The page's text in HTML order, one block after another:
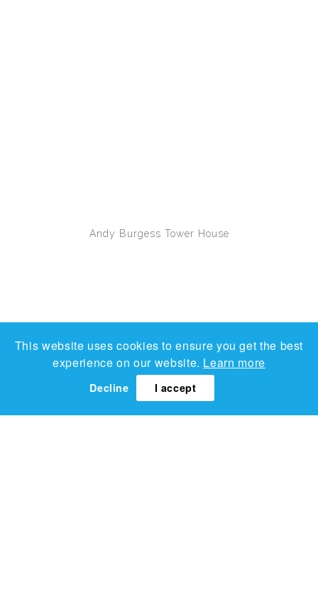
This website uses cookies to ensure you get the best
experience on our website. Learn more
Decline I accept
Andy Burgess Tower House